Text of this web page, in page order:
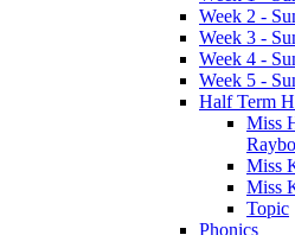
Week 2 -
Week 3 -
Week 4 -
Week 5 -
Half Term
Miss
Miss
Miss
Topic
Phonics